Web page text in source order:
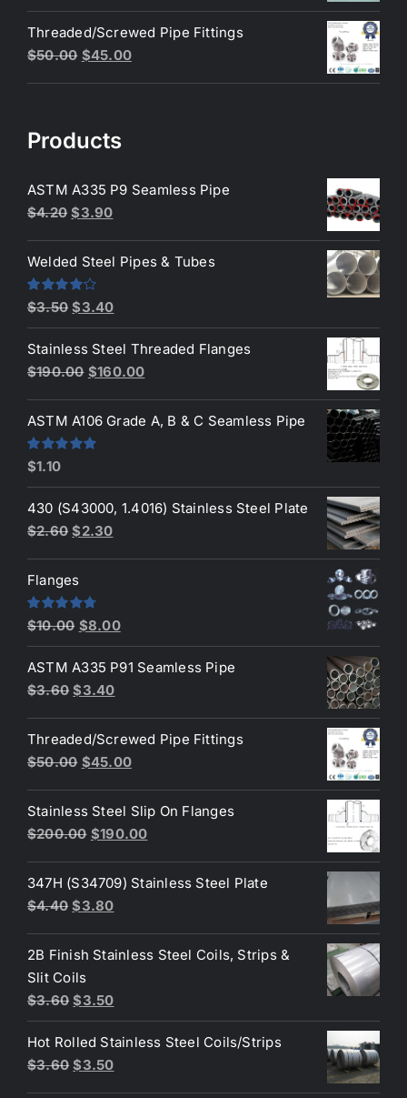
price
was:
$3.50.
price
is:
$3.40.
Threaded/Screwed Pipe Fittings
$50.00 Original
$45.00Current
Products
ASTM A335 P9 Seamless Pipe
$4.20 Original
was:
$4.20.
$3.90Current
is:
Welded Steel Pipes & Tubes
Rated
4.00
out
of 5
$3.50 Original
price
was:
$3.50.
$3.40Current
price
is:
$3.40.
Stainless Steel Threaded Flanges
$190.00 Original
was:
$190.00.
$160.00Current
is:
ASTM A106 Grade A, B & C Seamless Pipe
Rated
out of 5
$1.10
430 (S43000, 1.4016) Stainless Steel Plate
$2.60 Original
was:
$2.60.
$2.30Current
Flanges
Rated4.80
out of 5
$10.00 Original
price
was:
$10.00.
$8.00Current
price
is:
ASTM A335 P91 Seamless Pipe
$3.60 Original
was:
$3.60.
$3.40Current
is:
$3.40.
Threaded/Screwed Pipe Fittings
$50.00 Original
was:
$50.00.
$45.00Current
is:
$45.00.
Stainless Steel Slip On Flanges
$200.00 Original
was:
$200.00.
$190.00Current
is:
347H (S34709) Stainless Steel Plate
$4.40 Original
was:
$4.40.
$3.80Current
is:
2B Finish Stainless Steel Coils, Strips &
Slit Coils
$3.60 Original
price
was:
$3.60.
$3.50Current
price
is:
$3.50.
Hot Rolled Stainless Steel Coils/Strips
$3.60 Original
$3.50Current